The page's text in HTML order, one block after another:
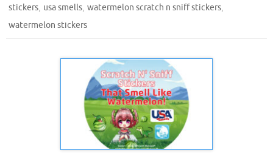
stickers, usa smells, watermelon scratch n sniff stickers,
watermelon stickers